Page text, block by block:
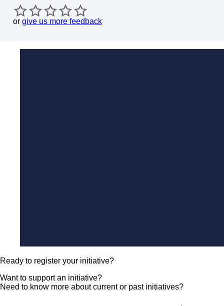
or give us more feedback
Ready to register your initiative?
Want to support an initiative?
Need to know more about current or past initiatives?